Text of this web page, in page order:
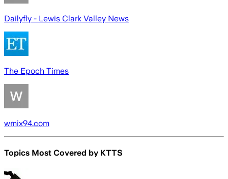
Dailyfly - Lewis Clark Valley News
The Epoch Times
wmix94.com
Topics Most Covered by KTTS